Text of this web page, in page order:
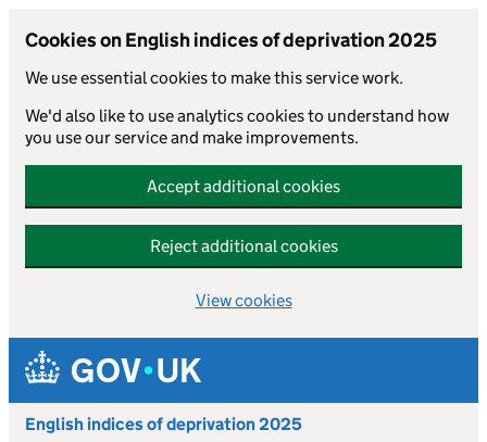
Cookies on English indices of deprivation 2025
We use essential cookies to make this service work.
We'd also like to use analytics cookies to understand how
you use our service and make improvements.
Accept additional cookies
Reject additional cookies
View cookies
Skip to main content
English indices of deprivation 2025